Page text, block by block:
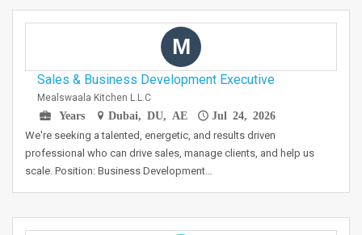
M
Sales & Business Development Executive
Mealswaala Kitchen L.L.C
Years
Dubai, DU, AE Jul 24, 2026
We're seeking a talented, energetic, and results driven
professional who can drive sales, manage clients, and help us
scale. Position: Business Development…